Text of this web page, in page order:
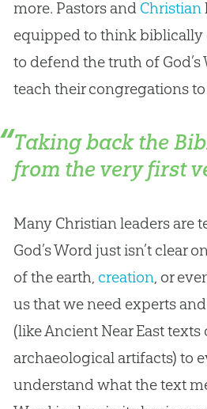
more. Pastors and Christian
equipped to think biblically
to defend the truth of God
teach their congregations
Taking back the
from the very first
Many Christianleaders are
God’s Word just isn’t clear
of the earth, creation, or
us that we need experts
(like Ancient Near East texts
archaeological artifacts) to
understand what the text